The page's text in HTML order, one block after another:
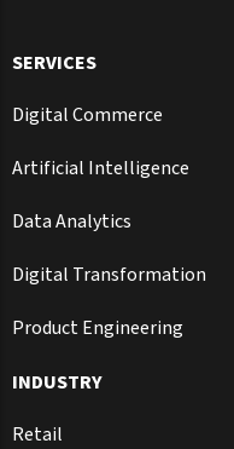
SERVICES
Digital Commerce
Artificial Intelligence
Data Analytics
Digital Transformation
Product Engineering
INDUSTRY
Retail